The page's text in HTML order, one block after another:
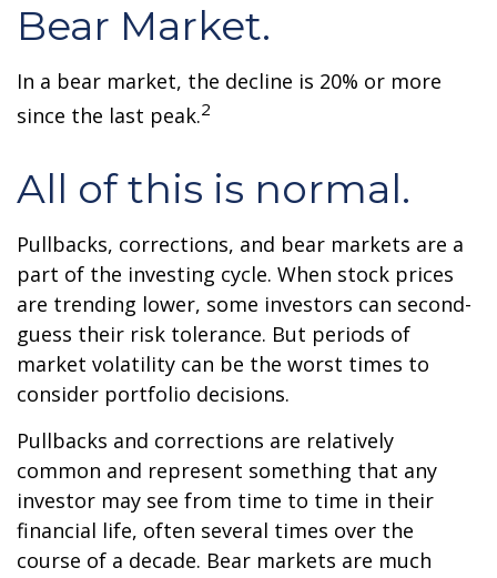
Bear Market.
In a bear market, the decline is 20% or more
since the last peak.2
All of this is normal.
Pullbacks, corrections, and bear markets are a
part of the investing cycle. When stock prices
are trending lower, some investors can second-
guess their risk tolerance. But periods of
market volatility can be the worst times to
consider portfolio decisions.
Pullbacks and corrections are relatively
common and represent something that any
investor may see from time to time in their
financial life, often several times over the
course of a decade. Bear markets are much